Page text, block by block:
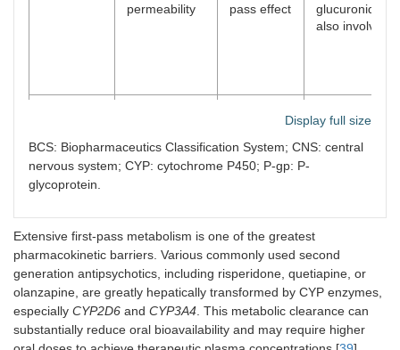
permeability
pass effect
also involved
intestinal pH;
BCS class II
first-pass
metabolism
CYP3A4
Display full size
BCS: Biopharmaceutics Classification System; CNS: central
nervous system; CYP: cytochrome P450; P-gp: P-
glycoprotein.
Extensive first-pass metabolism is one of the greatest
pharmacokinetic barriers. Various commonly used second
generation antipsychotics, including risperidone, quetiapine, or
olanzapine, are greatly hepatically transformed by CYP enzymes,
especially CYP2D6 and CYP3A4 . This metabolic clearance can
substantially reduce oral bioavailability and may require higher